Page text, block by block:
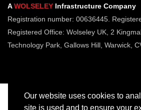
Our website uses cookies to
site is used and to ensure your
AWOLSELEY Infrastructure Company
Registration number: 00636445.
Registered Office: Wolseley UK, 2
Technology Park, Gallows Hill, Warwick,